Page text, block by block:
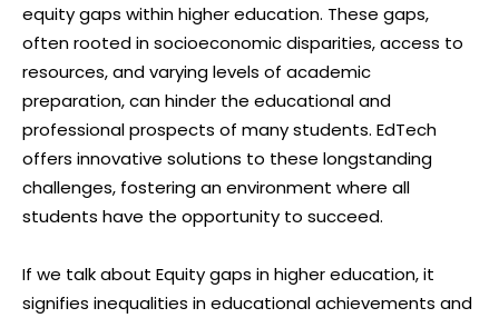
equity gaps within higher education. These gaps,
often rooted in socioeconomic disparities, access to
resources, and varying levels of academic
preparation, can hinder the educational and
professional prospects of many students. EdTech
offers innovative solutions to these longstanding
challenges, fostering an environment where all
students have the opportunity to succeed.
If we talk about Equity gaps in higher education, it
signifies inequalities in educational achievements and